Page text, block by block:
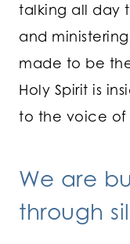
talking all day
and
made to be
Holy Spirit is
to the voice of
We are
through